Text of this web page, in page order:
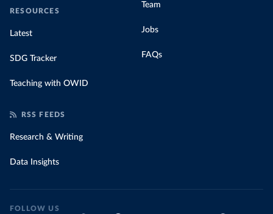
RESOURCES
Latest
SDG Tracker
Teaching with OWID
Team
Jobs
FAQs
RSS FEEDS
Research & Writing
Data Insights
FOLLOW US